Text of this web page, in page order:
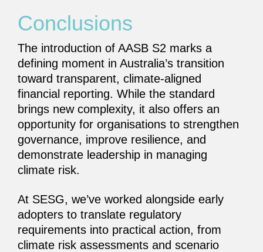
Conclusions
The introduction of AASB S2 marks a
defining moment in Australia’s transition
toward transparent, climate-aligned
financial reporting. While the standard
brings new complexity, it also offers an
opportunity for organisations to strengthen
governance, improve resilience, and
demonstrate leadership in managing
climate risk.
At SESG, we’ve worked alongside early
adopters to translate regulatory
requirements into practical action, from
climate risk assessments and scenario